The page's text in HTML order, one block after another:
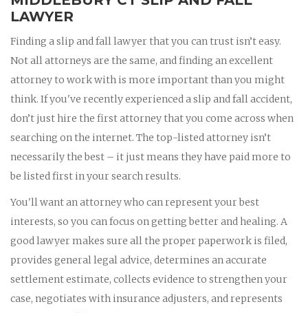
LAWYER
Finding a slip and fall lawyer that you can trust isn’t easy.
Not all attorneys are the same, and finding an excellent
attorney to work with is more important than you might
think. If you've recently experienced a slip and fall accident,
don’t just hire the first attorney that you come across when
searching on the internet. The top-listed attorney isn’t
necessarily the best – it just means they have paid more to
be listed first in your search results.
You'll want an attorney who can represent your best
interests, so you can focus on getting better and healing. A
good lawyer makes sure all the proper paperwork is filed,
provides general legal advice, determines an accurate
settlement estimate, collects evidence to strengthen your
case, negotiates with insurance adjusters, and represents